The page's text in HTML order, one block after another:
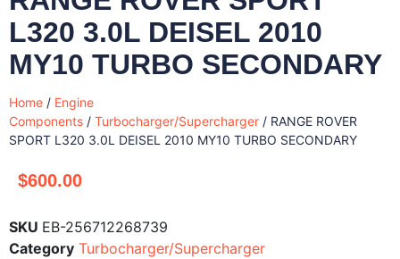
L320 3.0L DEISEL 2010
MY10 TURBO SECONDARY
Home / Engine
Components / Turbocharger/Supercharger / RANGE ROVER
SPORT L320 3.0L DEISEL 2010 MY10 TURBO SECONDARY
$600.00
SKU EB-256712268739
Category Turbocharger/Supercharger